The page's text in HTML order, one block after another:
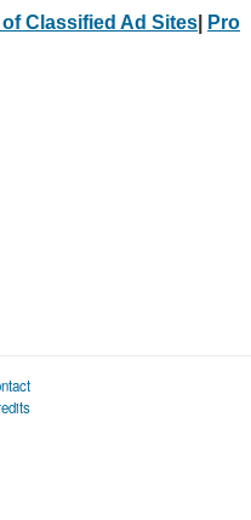
of Classified Ad Sites
Pro